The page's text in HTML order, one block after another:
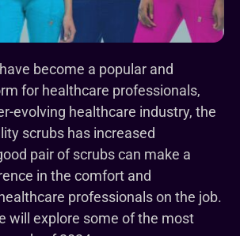
become a popular and
for healthcare professionals,
evolving healthcare industry, the
scrubs has increased
pair of scrubs can make a
in the comfort and
professionals on the job.
will explore some of the most